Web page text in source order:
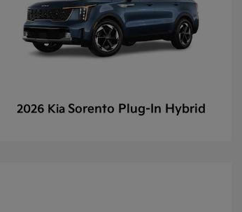
2026 Kia Sorento Plug-In Hybrid